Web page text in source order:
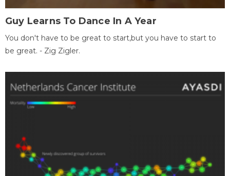
Guy Learns To Dance In A Year
You don't have to be great to start,but you have to start to
be great. - Zig Zigler.